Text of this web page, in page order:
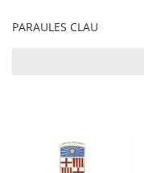
PARAULES CLAU